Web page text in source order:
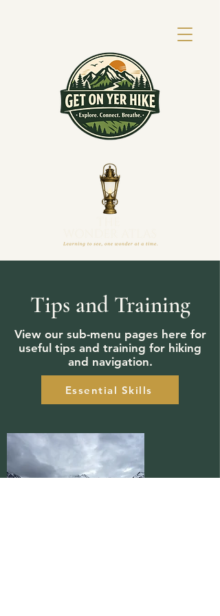
Tips and Training
View our sub-menu pages here for
useful tips and training for hiking
and navigation.
Essential Skills